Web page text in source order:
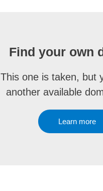
Find your own
This one is taken, but
another available
Learn more